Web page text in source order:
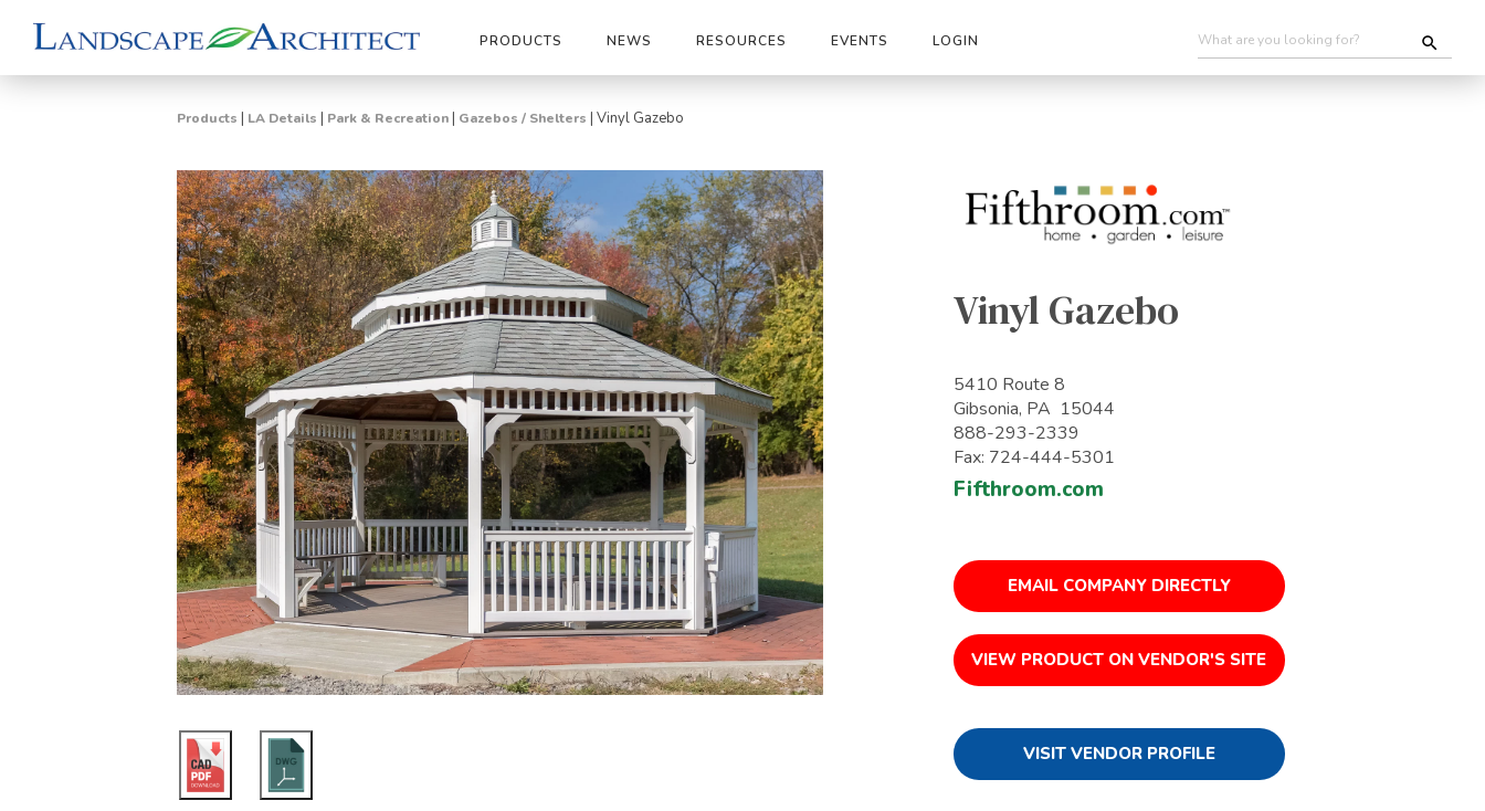
PRODUCTS NEWS RESOURCES EVENTS LOGIN
Products | LA Details | Park & Recreation | Gazebos / Shelters | Vinyl Gazebo
Vinyl Gazebo
5410 Route 8
Gibsonia, PA 15044
888-293-2339
Fax: 724-444-5301
Fifthroom.com
EMAIL COMPANY DIRECTLY
VIEW PRODUCT ON VENDOR'S SITE
VISIT VENDOR PROFILE